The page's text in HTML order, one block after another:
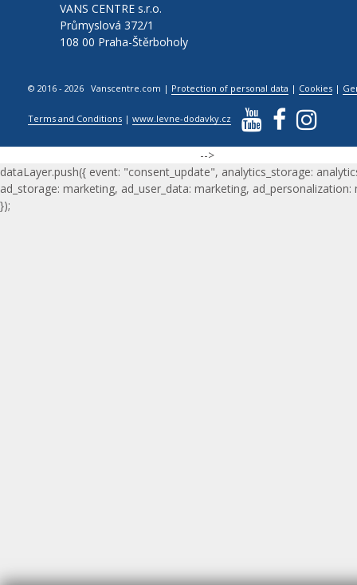
VANS CENTRE s.r.o.
Průmyslová 372/1
108 00 Praha-Štěrboholy
© 2016 - 2026 Vanscentre.com | Protection of personal data | Cookies |
Terms and Conditions |www.levne-dodavky.cz
-->
dataLayer.push({ event: "consent_update", analytics_storage:
ad_storage: marketing, ad_user_data: marketing, ad_personalization:
});